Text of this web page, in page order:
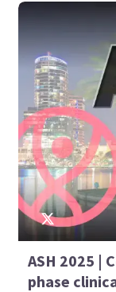
ASH 2025 |
phase